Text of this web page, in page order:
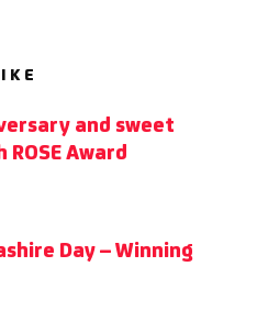
and sweet
Award
Day – Winning